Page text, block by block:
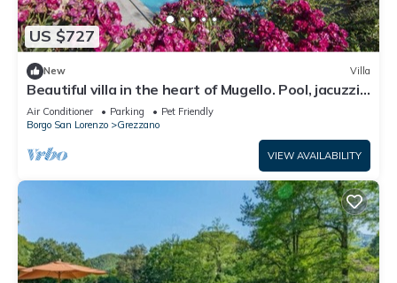
US $727
New Villa
Beautiful villa in the heart of Mugello. Pool, jacuzzi,
sauna.
Air Conditioner Parking
Pet Friendly
Borgo San Lorenzo
Grezzano
VIEW AVAILABILITY